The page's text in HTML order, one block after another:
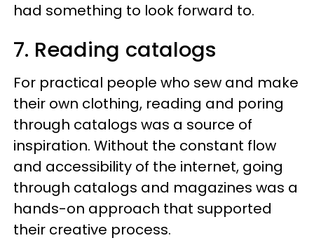
had something to look forward to.
7. Reading catalogs
For practical people who sew and make
their own clothing, reading and poring
through catalogs was a source of
inspiration. Without the constant flow
and accessibility of the internet, going
through catalogs and magazines was a
hands-on approach that supported
their creative process.